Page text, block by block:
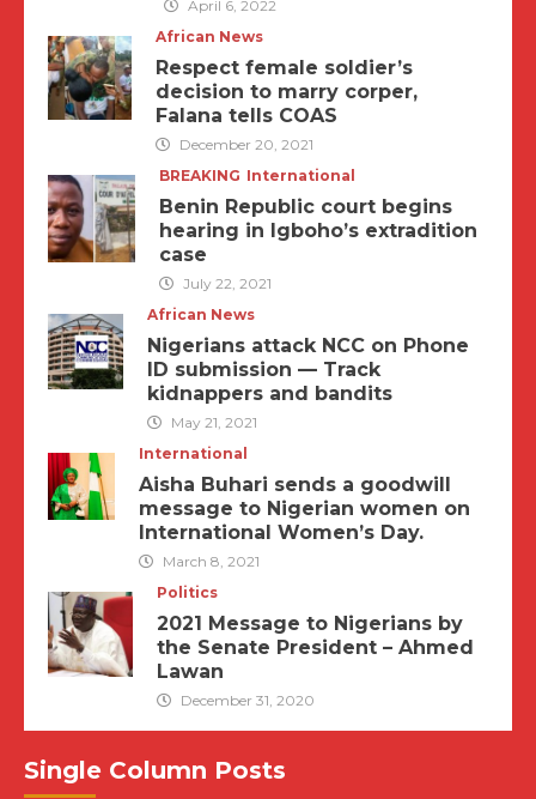
April 6, 2022
African News
Respect female soldier’s
decision to marry corper,
Falana tells COAS
December 20, 2021
BREAKING International
Benin Republic court begins
hearing in Igboho’s extradition
case
July 22, 2021
African News
Nigerians attack NCC on Phone
ID submission — Track
kidnappers and bandits
May 21, 2021
International
Aisha Buhari sends a goodwill
message to Nigerian women on
International Women’s Day.
March 8, 2021
Politics
2021 Message to Nigerians by
the Senate President – Ahmed
Lawan
December 31, 2020
Single Column Posts